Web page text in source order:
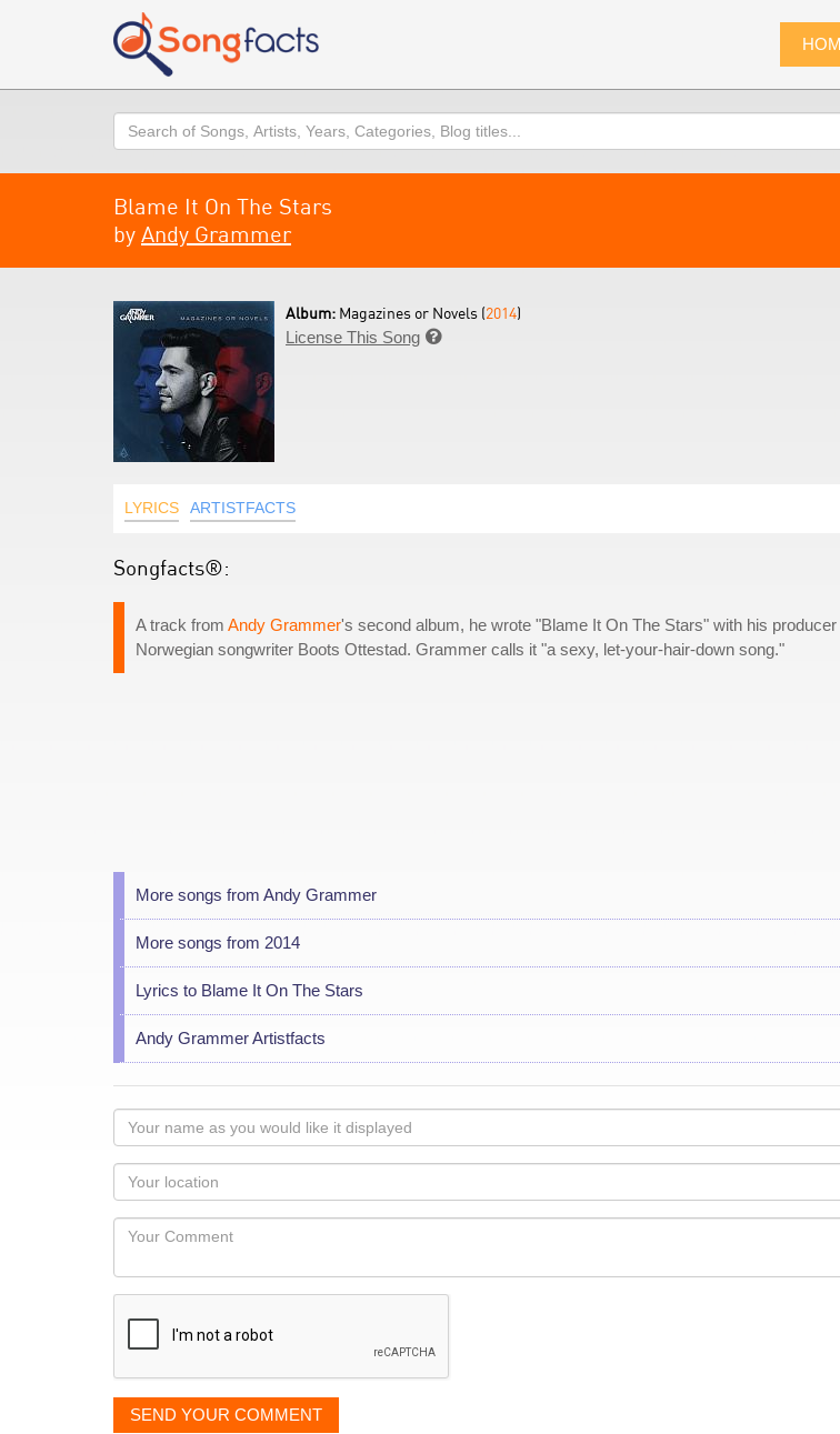
Search
Blame It On The Stars
by Andy Grammer
Album: Magazines or Novels (2014)
License This Song 
LYRICS ARTISTFACTS
Songfacts®:
A track from Andy Grammer's second album, he wrote "Blame It On The Stars" with his
Norwegian songwriter Boots Ottestad. Grammer calls it "a sexy, let-your-hair-down song."
More songs from Andy Grammer
More songs from 2014
Lyrics to Blame It On The Stars
Andy Grammer Artistfacts
Your
name
as
you
would
like
displayed
Your
Locaton
Your
SEND YOUR COMMENT